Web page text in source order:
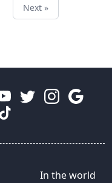
Next »
In the world